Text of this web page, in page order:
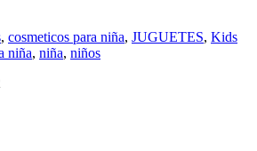
, cosmeticos para niña, JUGUETES, Kids
niña, niña, niños